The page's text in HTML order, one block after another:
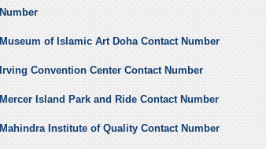
Number
Museum of Islamic Art Doha Contact Number
Irving Convention Center Contact Number
Mercer Island Park and Ride Contact Number
Mahindra Institute of Quality Contact Number